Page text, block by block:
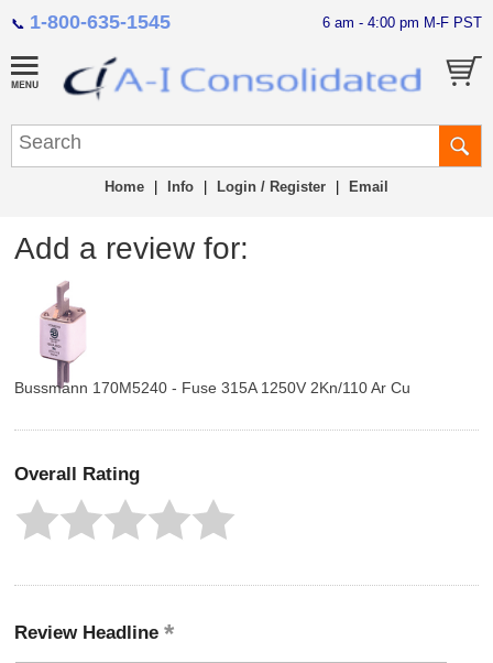
📞 1-800-635-1545 6 am - 4:00 pm M-F PST
Home Info Login / Register Email
Add a review for:
Bussmann 170M5240 - Fuse 315A 1250V 2Kn/110 Ar Cu
Overall Rating
Review Headline